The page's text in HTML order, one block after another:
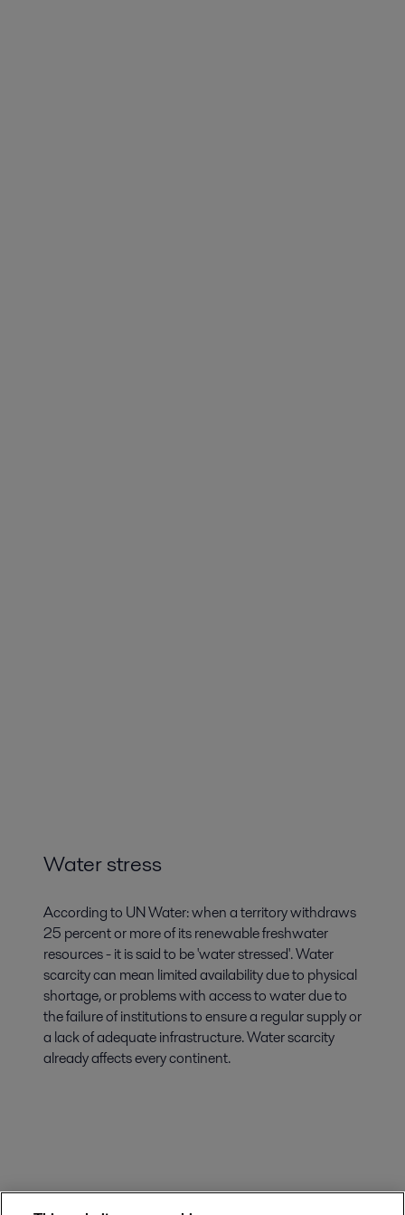
Water stress
According to UN Water: when a territory withdraws
25 percent or more of its renewable freshwater
resources - it is said to be 'water stressed'. Water
scarcity can mean limited availability due to physical
shortage, or problems with access to water due to
the failure of institutions to ensure a regular supply or
a lack of adequate infrastructure. Water scarcity
already affects every continent.